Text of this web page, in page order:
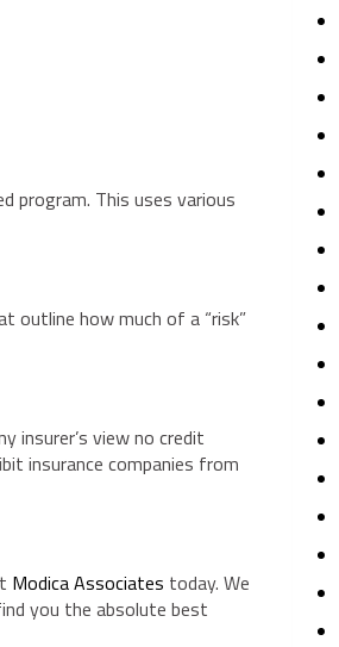
program. This uses various
outline how much of a “risk”
insurer’s view no credit
insurance companies from
Modica Associates today. We
you the absolute best